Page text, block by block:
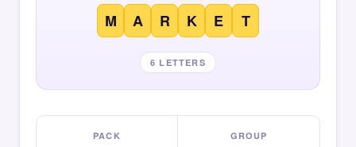
M A R K E T
6 LETTERS
PACK GROUP